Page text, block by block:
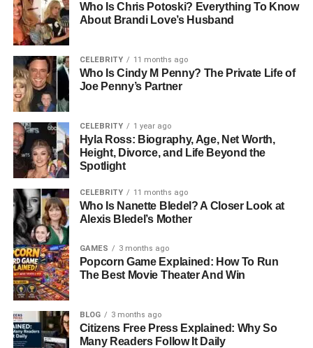
Who Is Chris Potoski? Everything To Know
About Brandi Love’s Husband
CELEBRITY 11 months ago
Who Is Cindy M Penny? The Private Life of
Joe Penny’s Partner
CELEBRITY 1 year ago
Hyla Ross: Biography, Age, Net Worth,
Height, Divorce, and Life Beyond the
Spotlight
CELEBRITY 11 months ago
Who Is Nanette Bledel? A Closer Look at
Alexis Bledel’s Mother
GAMES 3 months ago
Popcorn Game Explained: How To Run
The Best Movie Theater And Win
BLOG 3 months ago
Citizens Free Press Explained: Why So
Many Readers Follow It Daily